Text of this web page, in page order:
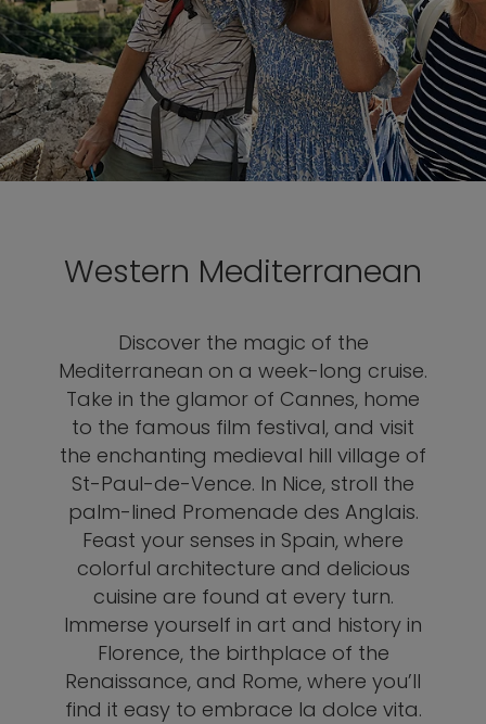
Western Mediterranean
Discover the magic of the
Mediterranean on a week-long cruise.
Take in the glamor of Cannes, home
to the famous film festival, and visit
the enchanting medieval hill village of
St-Paul-de-Vence. In Nice, stroll the
palm-lined Promenade des Anglais.
Feast your senses in Spain, where
colorful architecture and delicious
cuisine are found at every turn.
Immerse yourself in art and history in
Florence, the birthplace of the
Renaissance, and Rome, where you’ll
find it easy to embrace la dolce vita.